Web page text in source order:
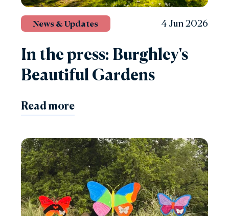
News & Updates 4 Jun 2026
In the press: Burghley's
Beautiful Gardens
Read more